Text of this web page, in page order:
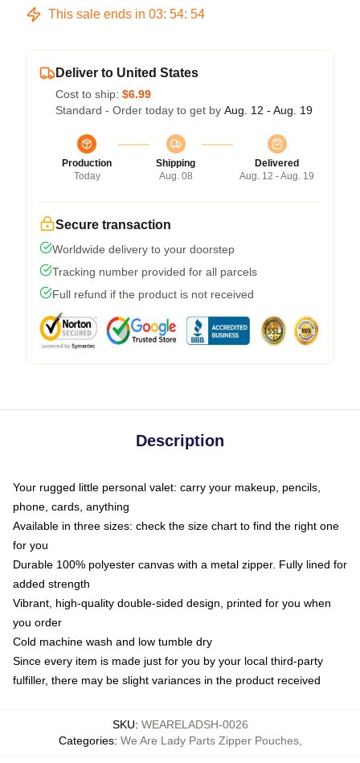
This sale ends in 03: 54: 54
Deliver to United States
Cost to ship: $6.99
Standard - Order today to get by Aug. 12 - Aug. 19
Production
Today
Shipping
Aug. 08
Delivered
Aug. 12 - Aug. 19
Secure transaction
Worldwide delivery to your doorstep
Tracking number provided for all parcels
Full refund if the product is not received
Description
Your rugged little personal valet: carry your makeup, pencils,
phone, cards, anything
Available in three sizes: check the size chart to find the right one
for you
Durable 100% polyester canvas with a metal zipper. Fully lined for
added strength
Vibrant, high-quality double-sided design, printed for you when
you order
Cold machine wash and low tumble dry
Since every item is made just for you by your local third-party
fulfiller, there may be slight variances in the product received
SKU: WEARELADSH-0026
Categories: We Are Lady Parts Zipper Pouches,